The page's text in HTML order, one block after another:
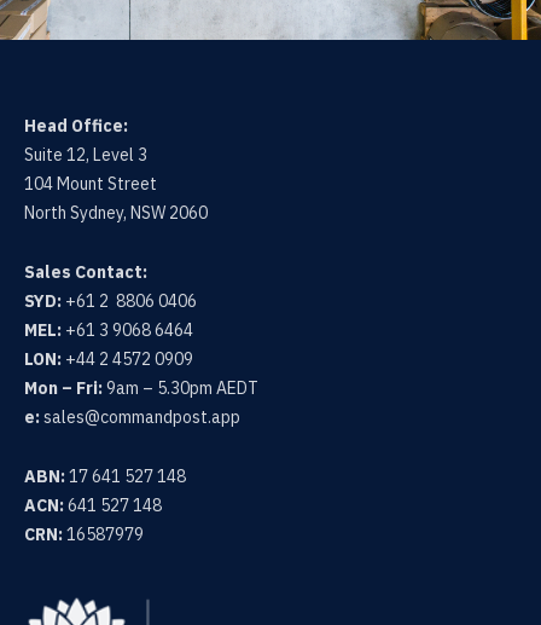
Head Office:
Suite 12, Level 3
104 Mount Street
North Sydney, NSW 2060
Sales Contact:
SYD: +61 2 8806 0406
MEL: +61 3 9068 6464
LON: +44 2 4572 0909
Mon – Fri:9am – 5.30pm AEDT
e:sales@commandpost.app
ABN:17 641 527 148
ACN:641 527 148
CRN:16587979